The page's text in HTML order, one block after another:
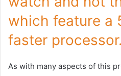
which feature a
faster processor.
As with many aspects of this